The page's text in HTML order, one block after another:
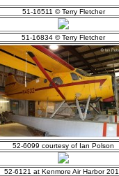
51-16511 © Terry Fletcher
51-16834 © Terry Fletcher
52-6099 courtesy of Ian Polson
52-6121 at Kenmore Air Harbor